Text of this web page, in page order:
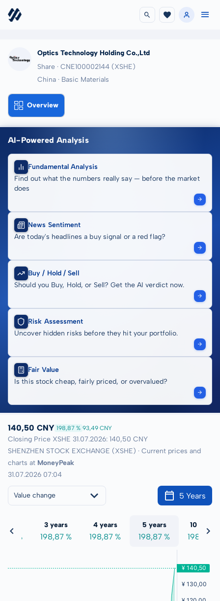
Optics Technology Holding Co.,Ltd
Share · CNE100002144 (XSHE)
China · Basic Materials
Overview
AI-Powered Analysis
Fundamental Analysis
Find out what the numbers really say — before the market
does
News Sentiment
Are today's headlines a buy signal or a red flag?
Buy / Hold / Sell
Should you Buy, Hold, or Sell? Get the AI verdict now.
Risk Assessment
Uncover hidden risks before they hit your portfolio.
Fair Value
Is this stock cheap, fairly priced, or overvalued?
140,50 CNY 198,87 % 93,49 CNY
Closing Price XSHE 31.07.2026: 140,50 CNY
SHENZHEN STOCK EXCHANGE (XSHE) · Current prices and
charts at MoneyPeak
31.07.2026 07:04
Value change 5 Years
%
3 years
198,87 %
4 years
198,87 %
5 years
198,87 %
10 years
198,87 %